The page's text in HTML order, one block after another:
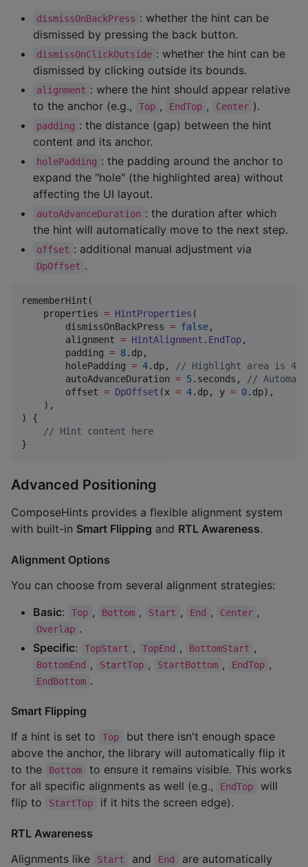
dismissOnBackPress : whether the hint can be
dismissed by pressing the back button.
dismissOnClickOutside : whether the hint can be
dismissed by clicking outside its bounds.
alignment : where the hint should appear relative
to the anchor (e.g.,
Top , EndTop , Center ).
padding : the distance (gap) between the hint
content and its anchor.
holePadding : the padding around the anchor to
expand the "hole" (the highlighted area) without
affecting the UI layout.
autoAdvanceDuration : the duration after which
the hint will automatically move to the next step.
offset : additional manual adjustment via
DpOffset .
rememberHint(
    properties
= HintProperties (
        dismissOnBackPress
= false,
        alignment
= HintAlignment . EndTop,
        padding
= 8.dp,
        holePadding
= 4.dp, // Highlight area is
        autoAdvanceDuration
= 5.seconds, //
        offset
= DpOffset (x = 4.dp, y = 0.dp),
    ),
) {
// Hint content here
}
Advanced Positioning
ComposeHints provides a flexible alignment system
with built-in Smart Flipping and RTL Awareness.
Alignment Options
You can choose from several alignment strategies:
Basic: Top , Bottom , Start , End , Center ,
Overlap .
Specific: TopStart , TopEnd , BottomStart ,
BottomEnd , StartTop , StartBottom , EndTop ,
EndBottom .
Smart Flipping
If a hint is set to
Top
but there isn't enough space
above the anchor, the library will automatically flip it
to the
Bottom
to ensure it remains visible. This works
for all specific alignments as well (e.g.,
EndTop
will
flip to
StartTop if it hits the screen edge).
RTL Awareness
Alignments like
Start and End
are automatically